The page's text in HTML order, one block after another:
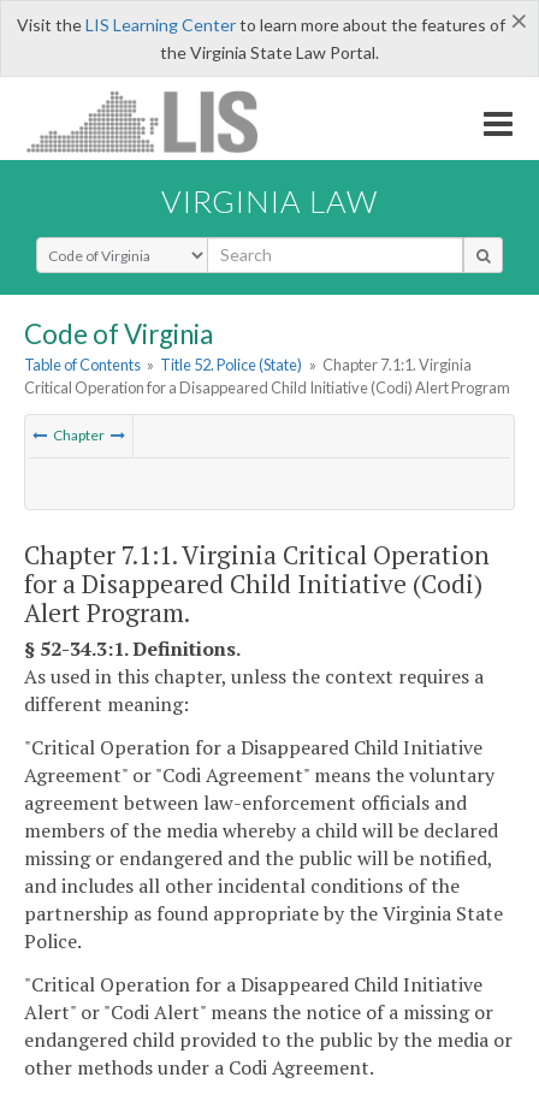
×
Visit theLIS Learning Centerto learn more about the features of
the Virginia State Law Portal.
VIRGINIA LAW
Select Search Type
Code of Virginia
Table of Contents » Title 52. Police (State) » Chapter 7.1:1. Virginia
Critical Operation for a Disappeared Child Initiative (Codi) Alert Program
Chapter
Chapter 7.1:1. Virginia Critical Operation
for a Disappeared Child Initiative (Codi)
Alert Program.
§ 52-34.3:1. Definitions.
As used in this chapter, unless the context requires a
different meaning:
"Critical Operation for a Disappeared Child Initiative
Agreement" or "Codi Agreement" means the voluntary
agreement between law-enforcement officials and
members of the media whereby a child will be declared
missing or endangered and the public will be notified,
and includes all other incidental conditions of the
partnership as found appropriate by the Virginia State
Police.
"Critical Operation for a Disappeared Child Initiative
Alert" or "Codi Alert" means the notice of a missing or
endangered child provided to the public by the media or
other methods under a Codi Agreement.